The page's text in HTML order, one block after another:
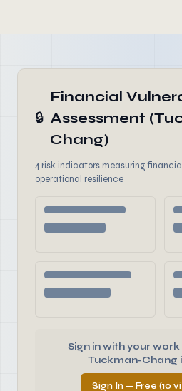
🔒
Financial
Assessment
Chang)
4 risk indicators measuring
operational resilience
Sign in with your
Tuckman-Chang
Sign In — Free (10